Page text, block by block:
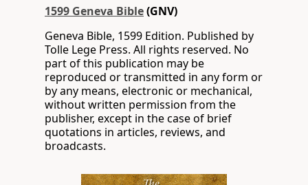
1599 Geneva Bible(GNV)
Geneva Bible, 1599 Edition. Published by
Tolle Lege Press. All rights reserved. No
part of this publication may be
reproduced or transmitted in any form or
by any means, electronic or mechanical,
without written permission from the
publisher, except in the case of brief
quotations in articles, reviews, and
broadcasts.